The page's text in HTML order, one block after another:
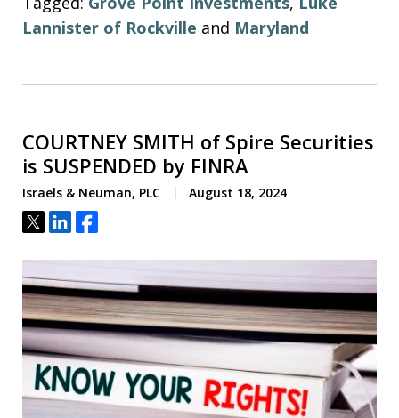
Lannister of Rockville and Maryland
COURTNEY SMITH of Spire Securities
is SUSPENDED by FINRA
Israels & Neuman, PLC August 18, 2024
Tweet
ShareShare